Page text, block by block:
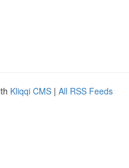
Kliqqi CMS | All RSS Feeds